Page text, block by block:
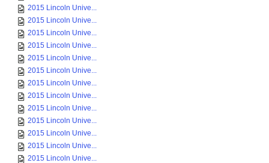
2015 Lincoln Unive...
2015 Lincoln Unive...
2015 Lincoln Unive...
2015 Lincoln Unive...
2015 Lincoln Unive...
2015 Lincoln Unive...
2015 Lincoln Unive...
2015 Lincoln Unive...
2015 Lincoln Unive...
2015 Lincoln Unive...
2015 Lincoln Unive...
2015 Lincoln Unive...
2015 Lincoln Unive...